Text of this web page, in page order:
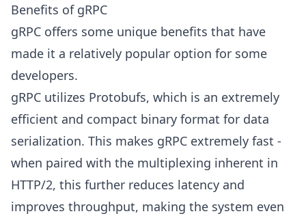
Benefits of gRPC
gRPC offers some unique benefits that have
made it a relatively popular option for some
developers.
gRPC utilizes Protobufs, which is an extremely
efficient and compact binary format for data
serialization. This makes gRPC extremely fast -
when paired with the multiplexing inherent in
HTTP/2, this further reduces latency and
improves throughput, making the system even